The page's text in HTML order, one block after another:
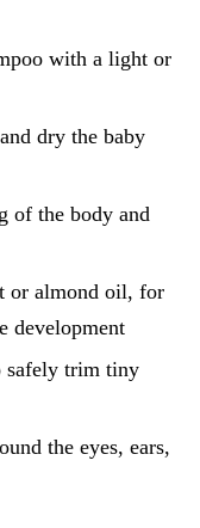
with a light or
dry the baby
of the body and
or almond oil, for
development
safely trim tiny
the eyes, ears,